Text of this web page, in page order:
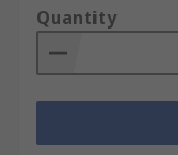
Quantity